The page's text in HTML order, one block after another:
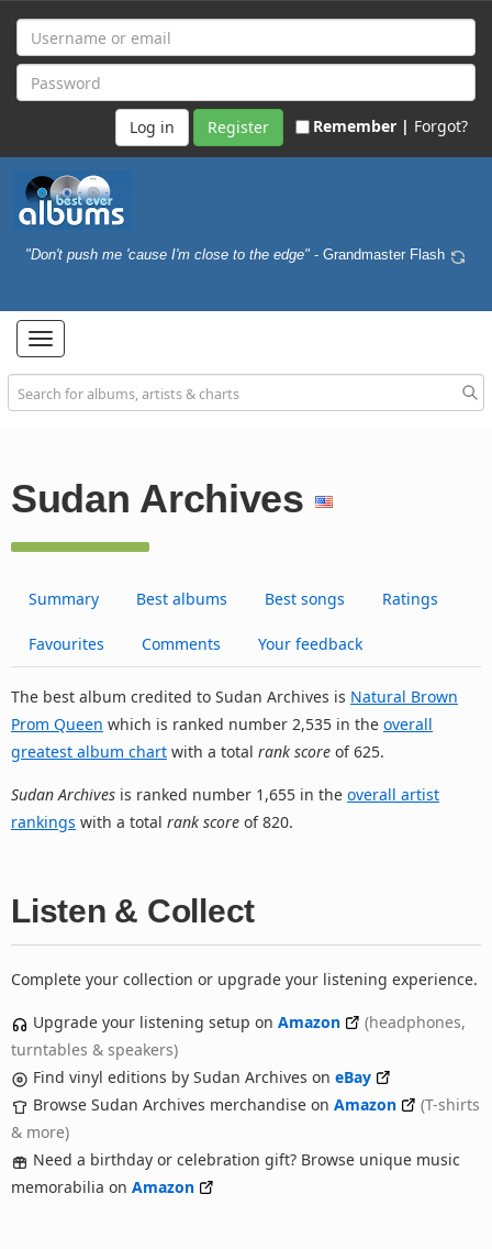
Register Remember | Forgot?
"Don't push me 'cause I'm close to the edge" - Grandmaster Flash
Toggle
navigation
Sudan Archives
Summary Best albums Best songs Ratings
Favourites Comments Your feedback
The best album credited to Sudan Archives is Natural Brown
Prom Queen which is ranked number 2,535 in the overall
greatest album chart with a total rank score of 625.
Sudan Archives is ranked number 1,655 in the overall artist
rankings with a total rank score of 820.
Listen & Collect
Complete your collection or upgrade your listening experience.
Upgrade your listening setup on Amazon
(headphones,
turntables & speakers)
Find vinyl editions by Sudan Archives on eBay
Browse Sudan Archives merchandise on Amazon
(T-shirts
& more)
Need a birthday or celebration gift? Browse unique music
memorabilia on Amazon